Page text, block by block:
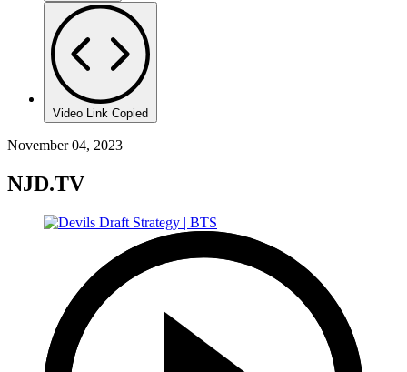
Video Link Copied
November 04, 2023
NJD.TV